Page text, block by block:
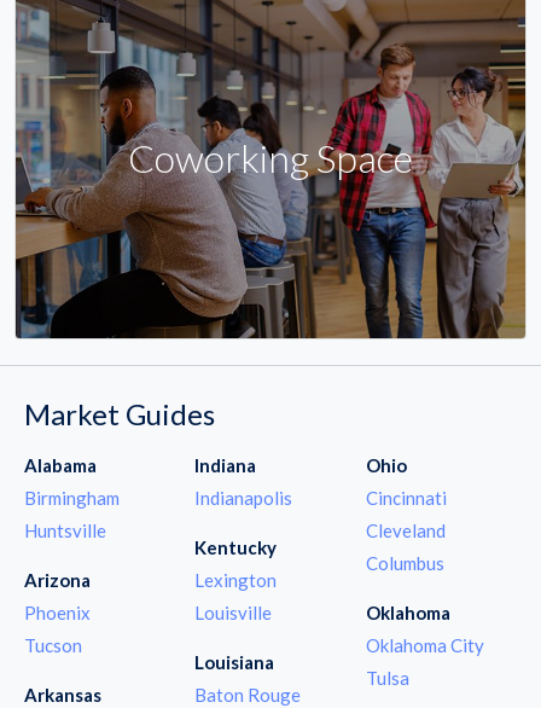
Coworking Space
Market Guides
Alabama
Birmingham
Huntsville
Arizona
Phoenix
Tucson
Arkansas
Indiana
Indianapolis
Kentucky
Lexington
Louisville
Louisiana
Baton Rouge
Ohio
Cincinnati
Cleveland
Columbus
Oklahoma
Oklahoma City
Tulsa